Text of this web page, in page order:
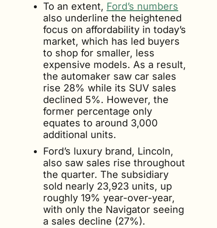
To an extent, Ford’s numbers
also underline the heightened
focus on affordability in today’s
market, which has led buyers
to shop for smaller, less
expensive models. As a result,
the automaker saw car sales
rise 28% while its SUV sales
declined 5%. However, the
former percentage only
equates to around 3,000
additional units.
Ford’s luxury brand, Lincoln,
also saw sales rise throughout
the quarter. The subsidiary
sold nearly 23,923 units, up
roughly 19% year-over-year,
with only the Navigator seeing
a sales decline (27%).